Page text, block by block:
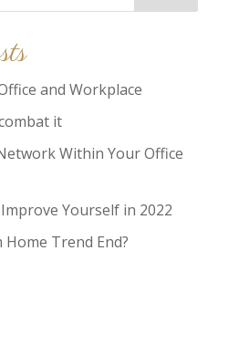
and Workplace
it
Within Your Office
Yourself in 2022
Trend End?